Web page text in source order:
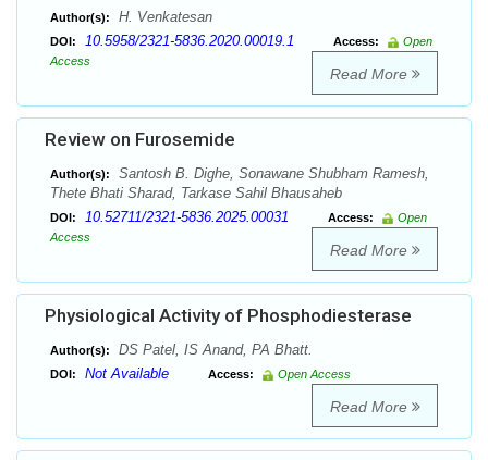
Author(s): H. Venkatesan
DOI: 10.5958/2321-5836.2020.00019.1 Access:
Open
Access
Read More
Review on Furosemide
Author(s):
Santosh B. Dighe, Sonawane Shubham Ramesh,
Thete Bhati Sharad, Tarkase Sahil Bhausaheb
DOI: 10.52711/2321-5836.2025.00031 Access:
Open
Access
Read More
Physiological Activity of Phosphodiesterase
Author(s): DS Patel, IS Anand, PA Bhatt.
DOI: Not Available Access: Open Access
Read More